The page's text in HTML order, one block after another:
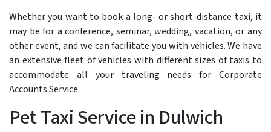
Whether you want to book a long- or short-distance taxi, it
may be for a conference, seminar, wedding, vacation, or any
other event, and we can facilitate you with vehicles. We have
an extensive fleet of vehicles with different sizes of taxis to
accommodate all your traveling needs for Corporate
Accounts Service.
Pet Taxi Service in Dulwich